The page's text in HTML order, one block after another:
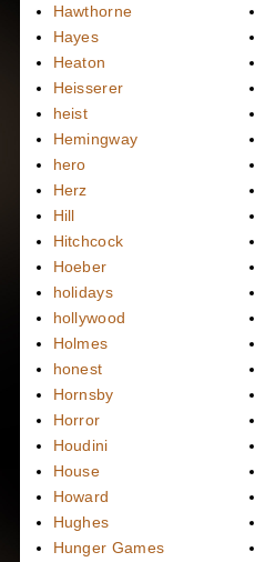
Hawthorne
Hayes
Heaton
Heisserer
heist
Hemingway
hero
Herz
Hill
Hitchcock
Hoeber
holidays
hollywood
Holmes
honest
Hornsby
Horror
Houdini
House
Howard
Hughes
Hunger Games